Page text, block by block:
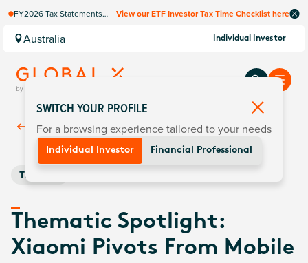
FY2026 Tax Statements
Computershare once
finalised.
View our ETF Investor Tax Time Checklist here
Australia Individual Investor
Back ToInsights
Thematic
Thematic Spotlight:
Xiaomi Pivots From Mobile
SWITCH YOUR PROFILE
For a browsing experience tailored to your needs
Individual Investor Financial Professional